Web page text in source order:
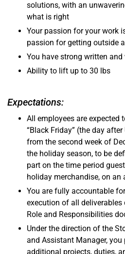
solutions, with an
what is right
Your passion for your work
passion for getting outside
You have strong written
Ability to lift up to 30 lbs
Expectations:
All employees are expected
“Black Friday” (the day
from the second week of
the holiday season, to be
part on the time period
holiday merchandise, on an
You are fully accountable
execution of all deliverables
Role and Responsibilities
Under the direction of the
and Assistant Manager,
additional projects, duties,